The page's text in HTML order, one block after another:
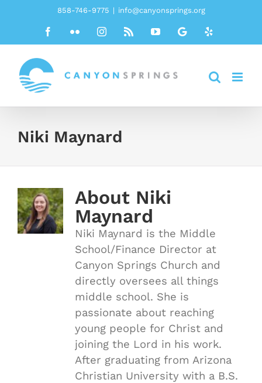
858-746-9775 | info@canyonsprings.org
FacebookFlickr InstagramRss YouTubeGoogleYelp
Niki Maynard
About Niki
Maynard
Niki Maynard is the Middle
School/Finance Director at
Canyon Springs Church and
directly oversees all things
middle school. She is
passionate about reaching
young people for Christ and
joining the Lord in his work.
After graduating from Arizona
Christian University with a B.S.